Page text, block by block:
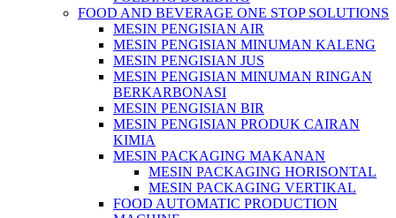
FOOD AND BEVERAGE ONE STOP SOLUTIONS
MESIN PENGISIAN AIR
MESIN PENGISIAN MINUMAN KALENG
MESIN PENGISIAN JUS
MESIN PENGISIAN MINUMAN RINGAN
BERKARBONASI
MESIN PENGISIAN BIR
MESIN PENGISIAN PRODUK CAIRAN
KIMIA
MESIN PACKAGING MAKANAN
MESIN PACKAGING HORISONTAL
MESIN PACKAGING VERTIKAL
FOOD AUTOMATIC PRODUCTION